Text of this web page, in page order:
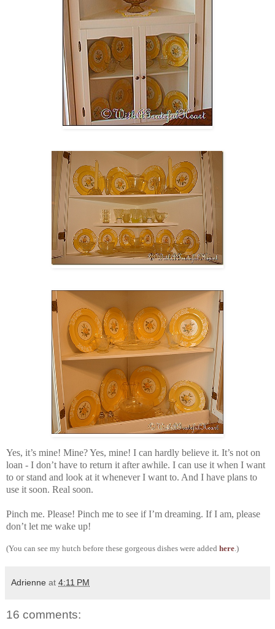
Yes, it’s mine! Mine? Yes, mine! I can hardly believe it. It’s not on
loan - I don’t have to return it after awhile. I can use it when I want
to or stand and look at it whenever I want to. And I have plans to
use it soon. Real soon.
Pinch me. Please! Pinch me to see if I’m dreaming. If I am, please
don’t let me wake up!
(You can see my hutch before these gorgeous dishes were added here.)
Adrienne at 4:11 PM
16 comments: